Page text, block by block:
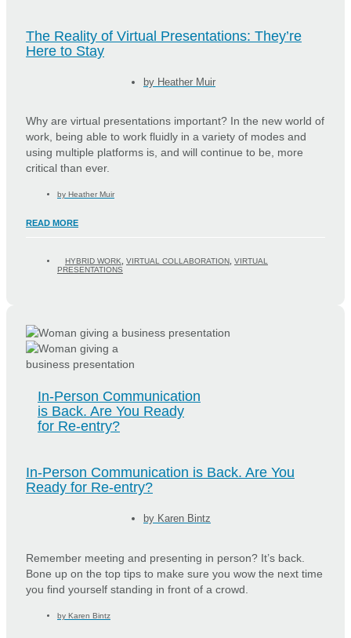
The Reality of Virtual Presentations: They’re
Here to Stay
by Heather Muir
Why are virtual presentations important? In the new world of
work, being able to work fluidly in a variety of modes and
using multiple platforms is, and will continue to be, more
critical than ever.
by Heather Muir
READ MORE
HYBRID WORK, VIRTUAL COLLABORATION, VIRTUAL
PRESENTATIONS
In-Person Communication
is Back. Are You Ready
for Re-entry?
In-Person Communication is Back. Are You
Ready for Re-entry?
by Karen Bintz
Remember meeting and presenting in person? It’s back.
Bone up on the top tips to make sure you wow the next time
you find yourself standing in front of a crowd.
by Karen Bintz